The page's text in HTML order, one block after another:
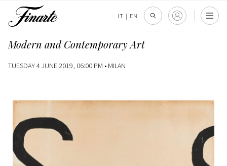
IT | EN
Modern and Contemporary Art
TUESDAY 4 JUNE 2019, 06:00 PM • MILAN